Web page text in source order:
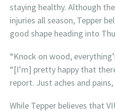
staying healthy. Although
injuries all season, Tepper
good shape heading into
“Knock on wood,
“[I’m] pretty happy that
report. Just aches and
While Tepper believes that